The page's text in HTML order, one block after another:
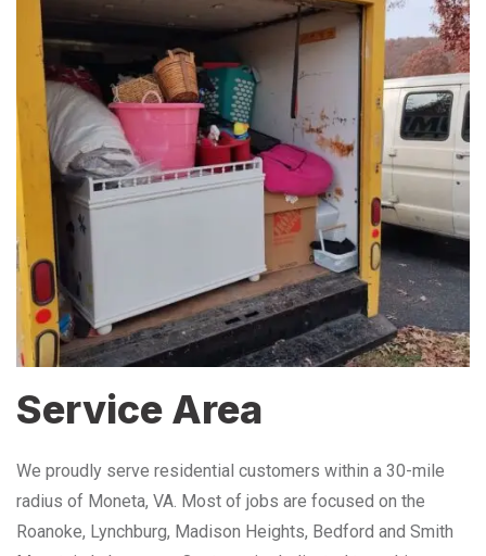
Service Area
We proudly serve residential customers within a 30-mile
radius of Moneta, VA. Most of jobs are focused on the
Roanoke, Lynchburg, Madison Heights, Bedford and Smith